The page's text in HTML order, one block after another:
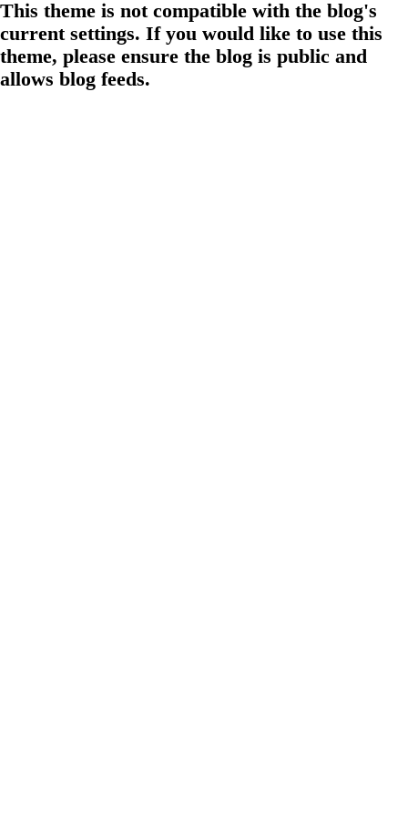
This theme is not compatible with the blog's
current settings. If you would like to use this
theme, please ensure the blog is public and
allows blog feeds.